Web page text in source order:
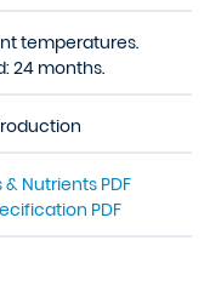
temperatures.
24 months.
Nutrients PDF
PDF